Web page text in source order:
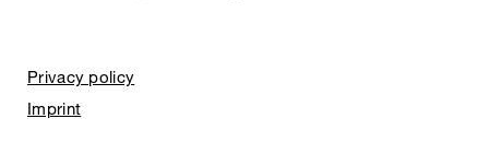
Privacy policy
Imprint